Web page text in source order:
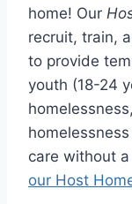
home! Our
recruit, train,
to provide
youth (18-24
care without
our Host